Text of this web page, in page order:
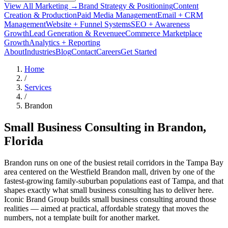
View All Marketing →Brand Strategy & PositioningContent
Creation & ProductionPaid Media ManagementEmail + CRM
ManagementWebsite + Funnel SystemsSEO + Awareness
GrowthLead Generation & RevenueeCommerce Marketplace
GrowthAnalytics + Reporting
AboutIndustriesBlogContactCareersGet Started
Home
/
Services
/
Brandon
Small Business Consulting in Brandon,
Florida
Brandon runs on one of the busiest retail corridors in the Tampa Bay
area centered on the Westfield Brandon mall, driven by one of the
fastest-growing family-suburban populations east of Tampa, and that
shapes exactly what small business consulting has to deliver here.
Iconic Brand Group builds small business consulting around those
realities — aimed at practical, affordable strategy that moves the
numbers, not a template built for another market.